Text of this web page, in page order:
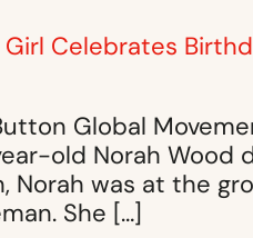
Girl Celebrates
Global
old Norah Wood
Norah was at the
She […]